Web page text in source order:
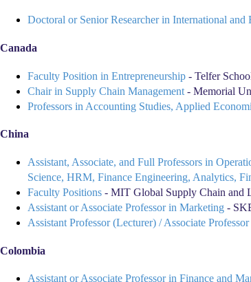
Doctoral or Senior Researcher in International and
Canada
Faculty Position in Entrepreneurship - Telfer
Chair in Supply Chain Management - Memorial
Professors in Accounting Studies, Applied
China
Assistant, Associate, and Full Professors in
Science, HRM, Finance Engineering, Analytics,
Faculty Positions - MIT Global Supply Chain and
Assistant or Associate Professor in Marketing -
Assistant Professor (Lecturer) / Associate
Colombia
Assistant or Associate Professor in Finance and